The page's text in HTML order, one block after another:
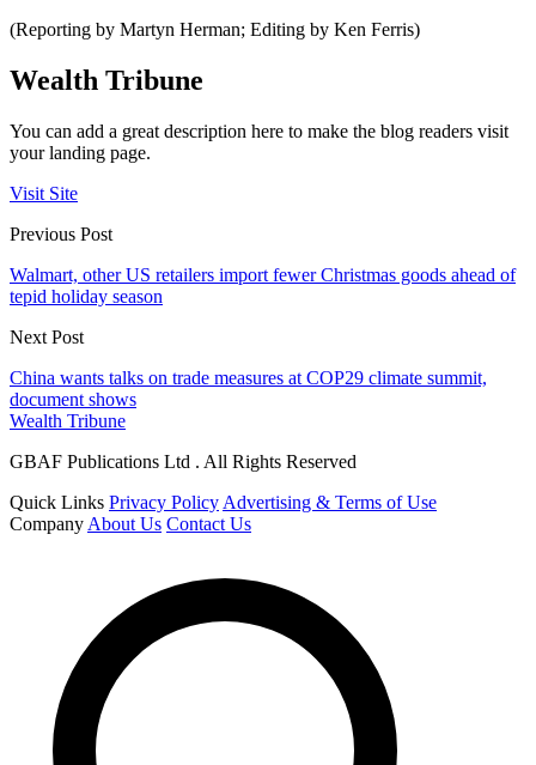
(Reporting by Martyn Herman; Editing by Ken Ferris)
Wealth Tribune
You can add a great description here to make the blog readers visit
your landing page.
Visit Site
Previous Post
Walmart, other US retailers import fewer Christmas goods ahead of
tepid holiday season
Next Post
China wants talks on trade measures at COP29 climate summit,
document shows
Wealth Tribune
GBAF Publications Ltd . All Rights Reserved
Quick Links Privacy Policy Advertising & Terms of Use
Company About Us Contact Us